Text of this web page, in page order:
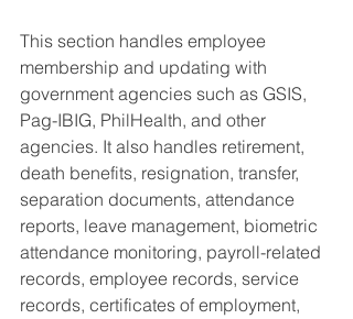
This section handles employee
membership and updating with
government agencies such as GSIS,
Pag-IBIG, PhilHealth, and other
agencies. It also handles retirement,
death benefits, resignation, transfer,
separation documents, attendance
reports, leave management, biometric
attendance monitoring, payroll-related
records, employee records, service
records, certificates of employment,